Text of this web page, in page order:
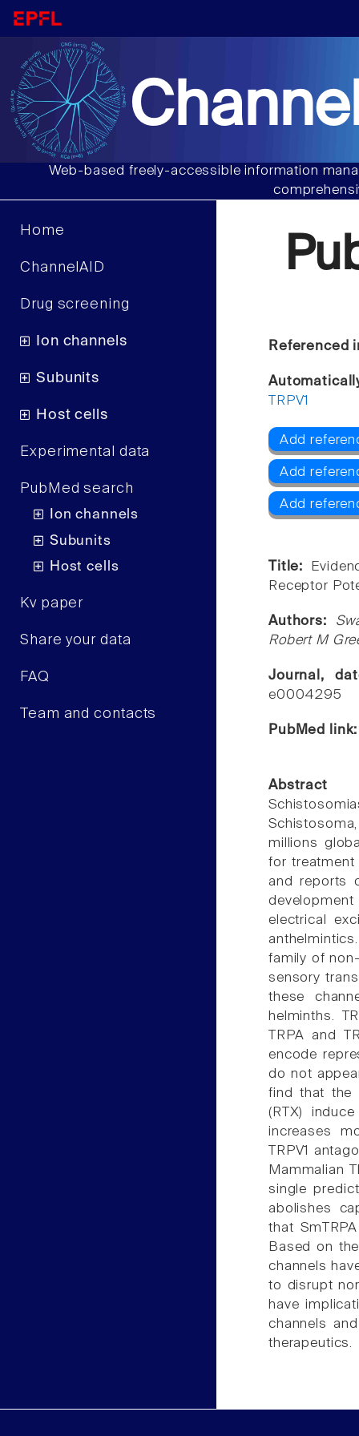
Web-based freely-accessible information
Home
ChannelAID
Drug screening
Ion channels
Subunits
Host cells
Experimental data
PubMed search
Ion channels
Subunits
Host cells
Kv paper
Share your data
FAQ
Team and contacts
Referenced
TRPV1
Add
Add
Add
Title:
Receptor
Authors:
Robert M
Journal,
e0004295
PubMed
Abstract
millions
for treatment
and reports
electrical
family of
sensory
these
helminths.
TRPA and
encode
do not
find that the
(RTX)
increases
TRPV1
Mammalian
single
abolishes
that
Based on
channels
to disrupt
have
channels
therapeutics.